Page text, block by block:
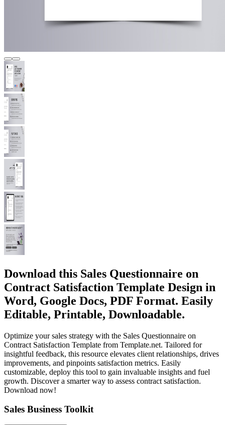
Download this Sales Questionnaire on
Contract Satisfaction Template Design in
Word, Google Docs, PDF Format. Easily
Editable, Printable, Downloadable.
Optimize your sales strategy with the Sales Questionnaire on
Contract Satisfaction Template from Template.net. Tailored for
insightful feedback, this resource elevates client relationships, drives
improvements, and pinpoints satisfaction metrics. Easily
customizable, deploy this tool to gain invaluable insights and fuel
growth. Discover a smarter way to assess contract satisfaction.
Download now!
Sales Business Toolkit